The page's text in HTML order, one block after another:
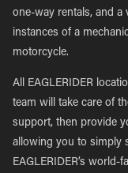
one-way rentals, and
instances of a
motorcycle.
All EAGLERIDER
team will take care of
support, then provide
allowing you to simply
EAGLERIDER’s